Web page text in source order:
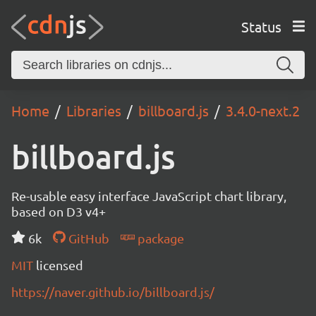
Status
Home Libraries billboard.js 3.4.0-next.2
billboard.js
Re-usable easy interface JavaScript chart library,
based on D3 v4+
6k
GitHub
package
MIT licensed
https://naver.github.io/billboard.js/